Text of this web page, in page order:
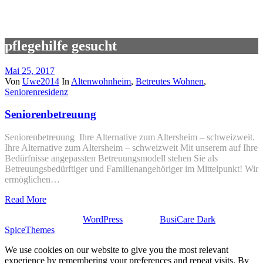
pflegehilfe gesucht
Mai 25, 2017
Von Uwe2014 In Altenwohnheim, Betreutes Wohnen,
Seniorenresidenz
Seniorenbetreuung
Seniorenbetreuung Ihre Alternative zum Altersheim – schweizweit.
Ihre Alternative zum Altersheim – schweizweit Mit unserem auf Ihre
Bedürfnisse angepassten Betreuungsmodell stehen Sie als
Betreuungsbedürftiger und Familienangehöriger im Mittelpunkt! Wir
ermöglichen…
Read More
WordPress BusiCare Dark
SpiceThemes
We use cookies on our website to give you the most relevant
experience by remembering your preferences and repeat visits. By